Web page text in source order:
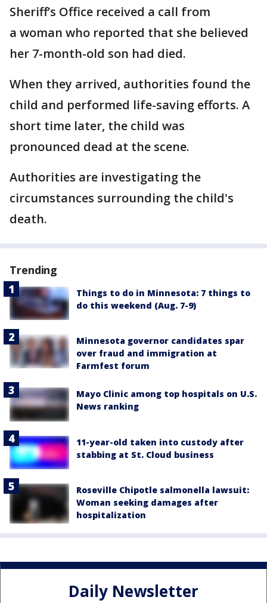
Sheriff’s Office received a call from
a woman who reported that she believed
her 7-month-old son had died.
When they arrived, authorities found the
child and performed life-saving efforts. A
short time later, the child was
pronounced dead at the scene.
Authorities are investigating the
circumstances surrounding the child's
death.
Trending
Things to do in Minnesota: 7 things to
do this weekend (Aug. 7-9)
Minnesota governor candidates spar
over fraud and immigration at
Farmfest forum
Mayo Clinic among top hospitals on U.S.
News ranking
11-year-old taken into custody after
stabbing at St. Cloud business
Roseville Chipotle salmonella lawsuit:
Woman seeking damages after
hospitalization
Daily Newsletter